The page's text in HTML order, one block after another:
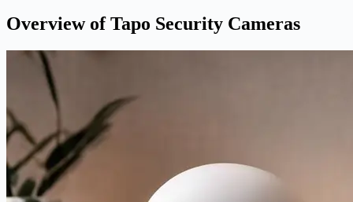
Overview of Tapo Security Cameras